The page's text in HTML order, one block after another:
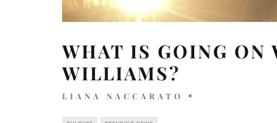
WHAT IS GOING ON
WILLIAMS?
LIANA NACCARATO